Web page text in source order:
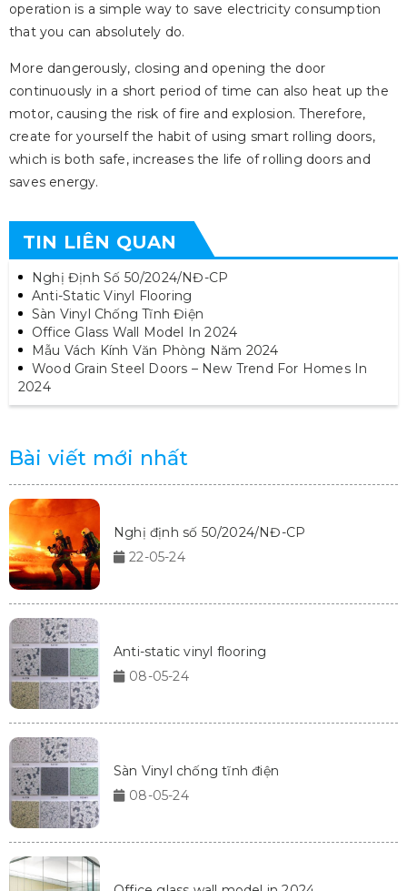
operation is a simple way to save electricity consumption
that you can absolutely do.
More dangerously, closing and opening the door
continuously in a short period of time can also heat up the
motor, causing the risk of fire and explosion. Therefore,
create for yourself the habit of using smart rolling doors,
which is both safe, increases the life of rolling doors and
saves energy.
TIN LIÊN QUAN
Nghị Định Số 50/2024/NĐ-CP
Anti-Static Vinyl Flooring
Sàn Vinyl Chống Tĩnh Điện
Office Glass Wall Model In 2024
Mẫu Vách Kính Văn Phòng Năm 2024
Wood Grain Steel Doors – New Trend For Homes In
2024
Bài viết mới nhất
22-05-24
Nghị định số 50/2024/NĐ-CP
08-05-24
Anti-static vinyl flooring
08-05-24
Sàn Vinyl chống tĩnh điện